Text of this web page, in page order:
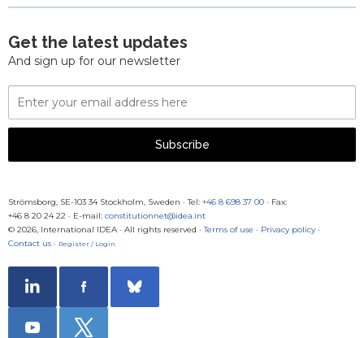
Get the latest updates
And sign up for our newsletter
Email
Address
Subscribe
Strömsborg, SE-103 34 Stockholm, Sweden · Tel: +46 8 698 37 00 · Fax:
+46 8 20 24 22 · E-mail: constitutionnet@idea.int
© 2026, International IDEA · All rights reserved · Terms of use · Privacy policy·
Contact us · Register / Login